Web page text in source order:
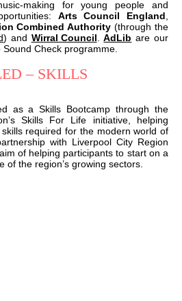
making for young people and
Arts Council England
Combined Authority (through the
) and Wirral Council .AdLib are our
Check programme.
– SKILLS
as a Skills Bootcamp through the
Skills For Life initiative, helping
required for the modern world of
with Liverpool City Region
of helping participants to start on a
of the region’s growing sectors.